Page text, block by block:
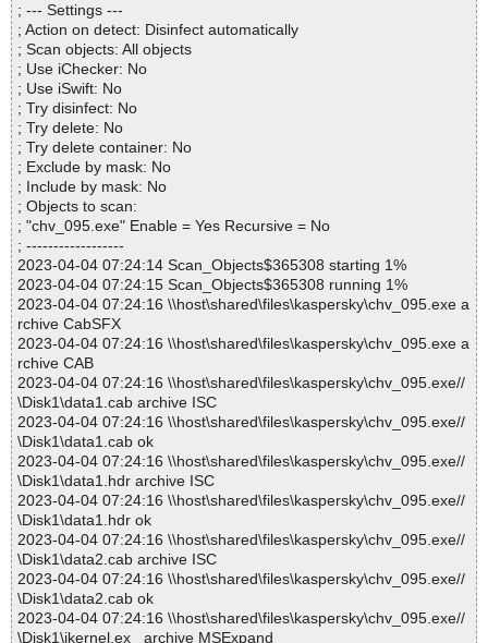
; --- Settings ---
; Action on detect: Disinfect automatically
; Scan objects: All objects
; Use iChecker: No
; Use iSwift: No
; Try disinfect: No
; Try delete: No
; Try delete container: No
; Exclude by mask: No
; Include by mask: No
; Objects to scan:
; "chv_095.exe" Enable = Yes Recursive = No
; ------------------
2023-04-04 07:24:14 Scan_Objects$365308 starting 1%
2023-04-04 07:24:15 Scan_Objects$365308 running 1%
2023-04-04 07:24:16 \\host\shared\files\kaspersky\chv_095.exe a
rchive CabSFX
2023-04-04 07:24:16 \\host\shared\files\kaspersky\chv_095.exe a
rchive CAB
2023-04-04 07:24:16 \\host\shared\files\kaspersky\chv_095.exe//
\Disk1\data1.cab archive ISC
2023-04-04 07:24:16 \\host\shared\files\kaspersky\chv_095.exe//
\Disk1\data1.cab ok
2023-04-04 07:24:16 \\host\shared\files\kaspersky\chv_095.exe//
\Disk1\data1.hdr archive ISC
2023-04-04 07:24:16 \\host\shared\files\kaspersky\chv_095.exe//
\Disk1\data1.hdr ok
2023-04-04 07:24:16 \\host\shared\files\kaspersky\chv_095.exe//
\Disk1\data2.cab archive ISC
2023-04-04 07:24:16 \\host\shared\files\kaspersky\chv_095.exe//
\Disk1\data2.cab ok
2023-04-04 07:24:16 \\host\shared\files\kaspersky\chv_095.exe//
\Disk1\ikernel.ex_ archive MSExpand